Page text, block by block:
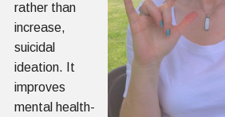
rather than
increase,
suicidal
ideation. It
improves
mental health-